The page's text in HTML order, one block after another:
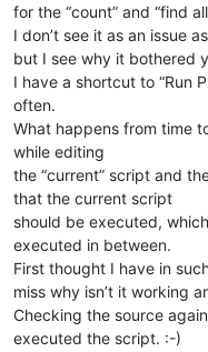
for the “count” and “find
I don’t see it as an issue
but I see why it bothered
I have a shortcut to “Run
often.
What happens from time
while editing
the “current” script and
that the current script
should be executed,
executed in between.
First thought I have in
miss why isn’t it working
Checking the source
executed the script. :-)